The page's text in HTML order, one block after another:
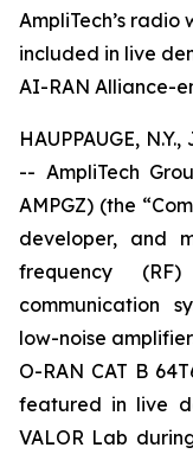
AmpliTech’s
included in live
AI-RAN Alliance-
HAUPPAUGE,
-- AmpliTech
AMPGZ) (the
developer, and
frequency
communication
low-noise
O-RAN CAT B
featured in live
VALOR Lab